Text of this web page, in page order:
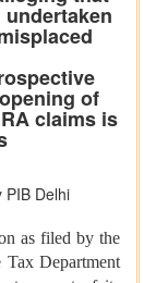
of
claims is
PIB Delhi
as filed by the
Department